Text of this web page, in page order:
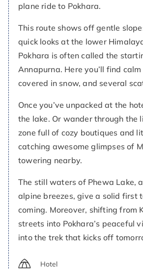
plane ride to Pokhara.
This route shows off gentle
quick looks at the lower
Pokhara is often called the
Annapurna. Here you’ll find
covered in snow, and several
Once you’ve unpacked at the
the lake. Or wander through the
zone full of cozy boutiques and
catching awesome glimpses of
towering nearby.
The still waters of Phewa Lake,
alpine breezes, give a solid first
coming. Moreover, shifting from
streets into Pokhara’s peaceful
into the trek that kicks off
Hotel